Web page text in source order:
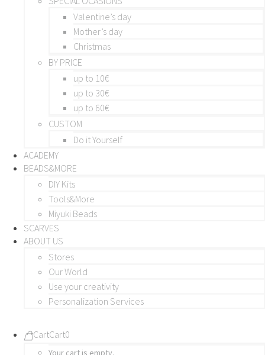
Valentine’s day
Mother’s day
Christmas
BY PRICE
up to 10€
up to 30€
up to 60€
CUSTOM
Do it Yourself
ACADEMY
BEADS&MORE
DIY Kits
Tools&More
Miyuki Beads
SCARVES
ABOUT US
Stores
Our World
Use your creativity
Personalization Services
CartCart0
Your cart is empty.